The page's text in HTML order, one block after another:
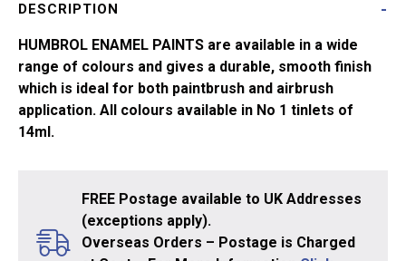
35
14ml
quantity
DESCRIPTION
HUMBROL ENAMEL PAINTS are available in a wide
range of colours and gives a durable, smooth finish
which is ideal for both paintbrush and airbrush
application. All colours available in No 1 tinlets of
14ml.
FREE Postage available to UK Addresses
(exceptions apply).
Overseas Orders – Postage is Charged